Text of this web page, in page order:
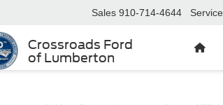
Crossroads Ford
of Lumberton
Sales 910-714-4644 Service